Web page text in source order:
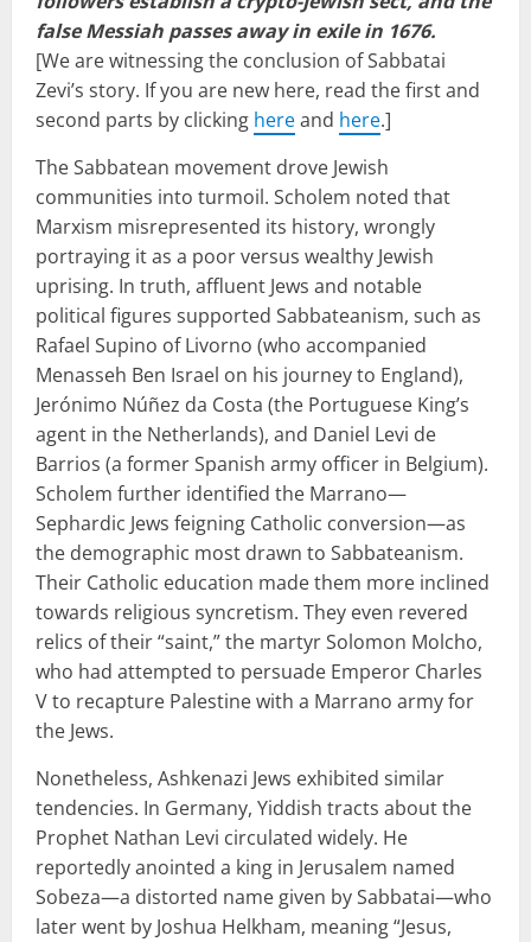
false Messiah passes away in exile in 1676.
[We are witnessing the conclusion of Sabbatai
Zevi’s story. If you are new here, read the first and
second parts by clicking hereand here.]
The Sabbatean movement drove Jewish
communities into turmoil. Scholem noted that
Marxism misrepresented its history, wrongly
portraying it as a poor versus wealthy Jewish
uprising. In truth, affluent Jews and notable
political figures supported Sabbateanism, such as
Rafael Supino of Livorno (who accompanied
Menasseh Ben Israel on his journey to England),
Jerónimo Núñez da Costa (the Portuguese King’s
agent in the Netherlands), and Daniel Levi de
Barrios (a former Spanish army officer in Belgium).
Scholem further identified the Marrano—
Sephardic Jews feigning Catholic conversion—as
the demographic most drawn to Sabbateanism.
Their Catholic education made them more inclined
towards religious syncretism. They even revered
relics of their “saint,” the martyr Solomon Molcho,
who had attempted to persuade Emperor Charles
V to recapture Palestine with a Marrano army for
the Jews.
Nonetheless, Ashkenazi Jews exhibited similar
tendencies. In Germany, Yiddish tracts about the
Prophet Nathan Levi circulated widely. He
reportedly anointed a king in Jerusalem named
Sobeza—a distorted name given by Sabbatai—who
later went by Joshua Helkham, meaning “Jesus,